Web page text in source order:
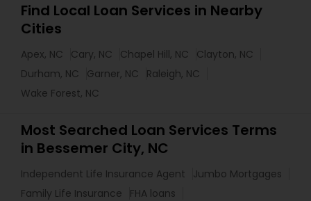
Find Local Loan Services in Nearby
Cities
Apex, NC Cary, NC Chapel Hill, NC
Clayton, NC
Durham, NC
Garner, NC
Raleigh, NC
Wake Forest, NC
Most Searched Loan Services Terms
in Bessemer City, NC
Independent Life Insurance Agent
Jumbo Mortgages
Family Life Insurance
FHA loans